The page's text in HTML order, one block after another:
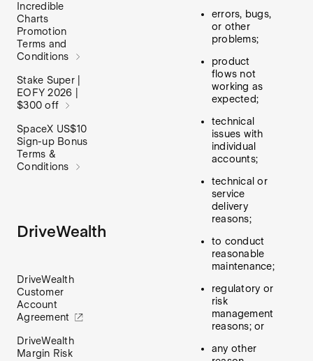
Incredible
Charts
Promotion
Terms and
Conditions
Stake Super |
EOFY 2026 |
$300 off
SpaceX US$10
Sign-up Bonus
Terms &
Conditions
DriveWealth
DriveWealth
Customer
Account
Agreement
DriveWealth
Margin Risk
errors, bugs,
or other
problems;
product
flows not
working as
expected;
technical
issues with
individual
accounts;
technical or
service
delivery
reasons;
to conduct
reasonable
maintenance;
regulatory or
risk
management
reasons; or
any other